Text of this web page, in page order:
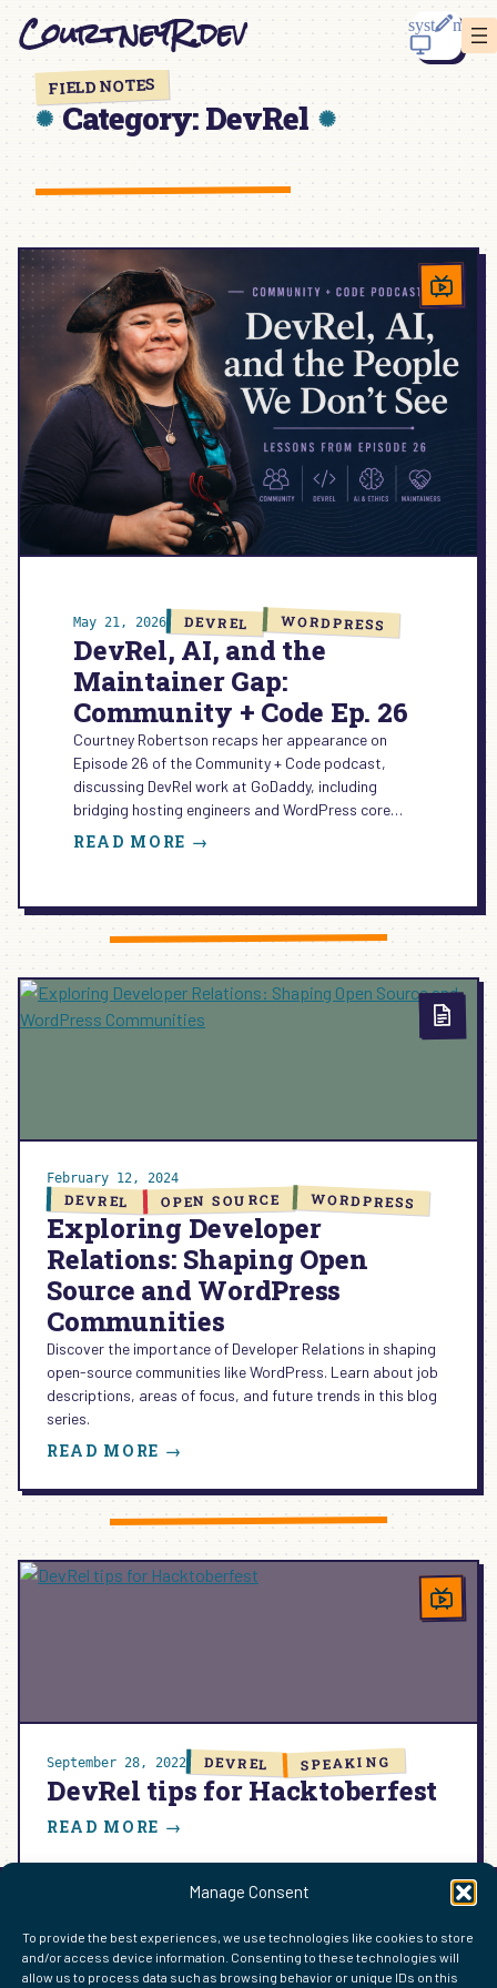
Manage Consent
To provide the best experiences, we use technologies like cookies to store
and/or access device information. Consenting to these technologies will
allow us to process data such as browsing behavior or unique IDs on this
CourtneyR.dev
FIELD NOTES
Category:DevRel
May 21, 2026 DEVREL WORDPRESS
DevRel, AI, and the
Maintainer Gap:
Community + Code Ep. 26
Courtney Robertson recaps her appearance on
Episode 26 of the Community + Code podcast,
discussing DevRel work at GoDaddy, including
bridging hosting engineers and WordPress core…
READ MORE →
AND
THE
GAP:
COMMUNITY
February 12, 2024
DEVREL OPEN SOURCE WORDPRESS
Exploring Developer
Relations: Shaping Open
Source and WordPress
Communities
Discover the importance of Developer Relations in shaping
open-source communities like WordPress. Learn about job
descriptions, areas of focus, and future trends in this blog
series.
READ MORE →
DEVELOPER
RELATIONS:
OPEN
SOURCE
September 28, 2022 DEVREL SPEAKING
DevRel tips for Hacktoberfest
READ MORE →
FOR
WordPress
Mastodon
Bluesky
X GitHub
Amazon
Goodreads
TikTok
LinkedIn
Instagram
Threads
Facebook
Flickr
YouTube
Twitch